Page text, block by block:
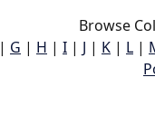
Browse
| G | H | I | J | K | L |